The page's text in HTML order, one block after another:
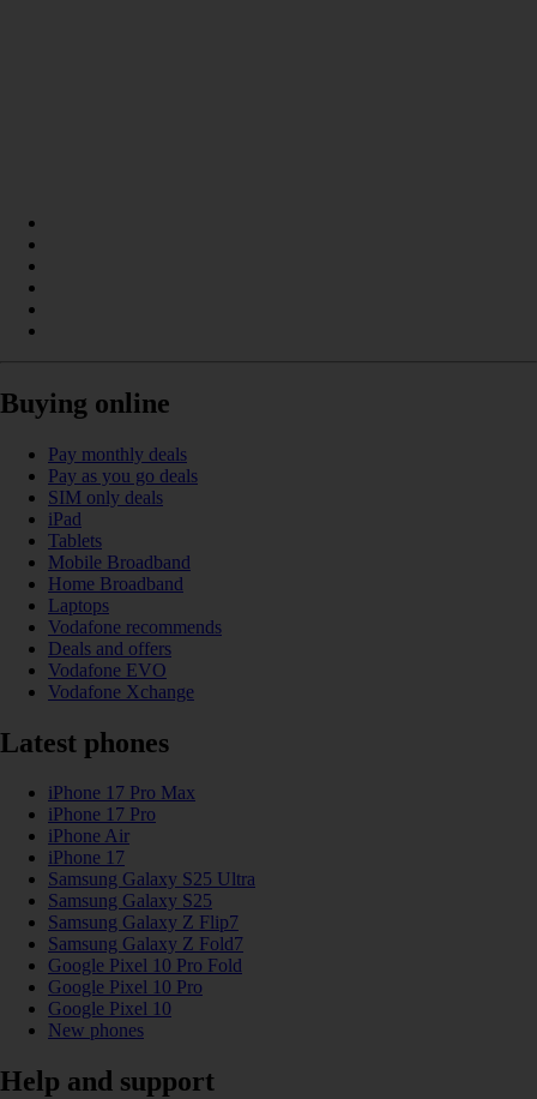
Buying online
Pay monthly deals
Pay as you go deals
SIM only deals
iPad
Tablets
Mobile Broadband
Home Broadband
Laptops
Vodafone recommends
Deals and offers
Vodafone EVO
Vodafone Xchange
Latest phones
iPhone 17 Pro Max
iPhone 17 Pro
iPhone Air
iPhone 17
Samsung Galaxy S25 Ultra
Samsung Galaxy S25
Samsung Galaxy Z Flip7
Samsung Galaxy Z Fold7
Google Pixel 10 Pro Fold
Google Pixel 10 Pro
Google Pixel 10
New phones
Help and support